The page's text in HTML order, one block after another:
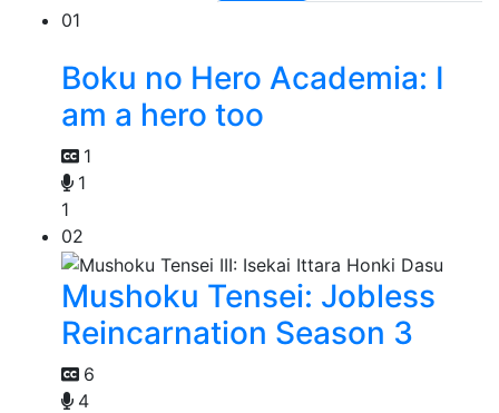
01
Boku no Hero Academia: I
am a hero too
1
1
1
02
Mushoku Tensei: Jobless
Reincarnation Season 3
6
4